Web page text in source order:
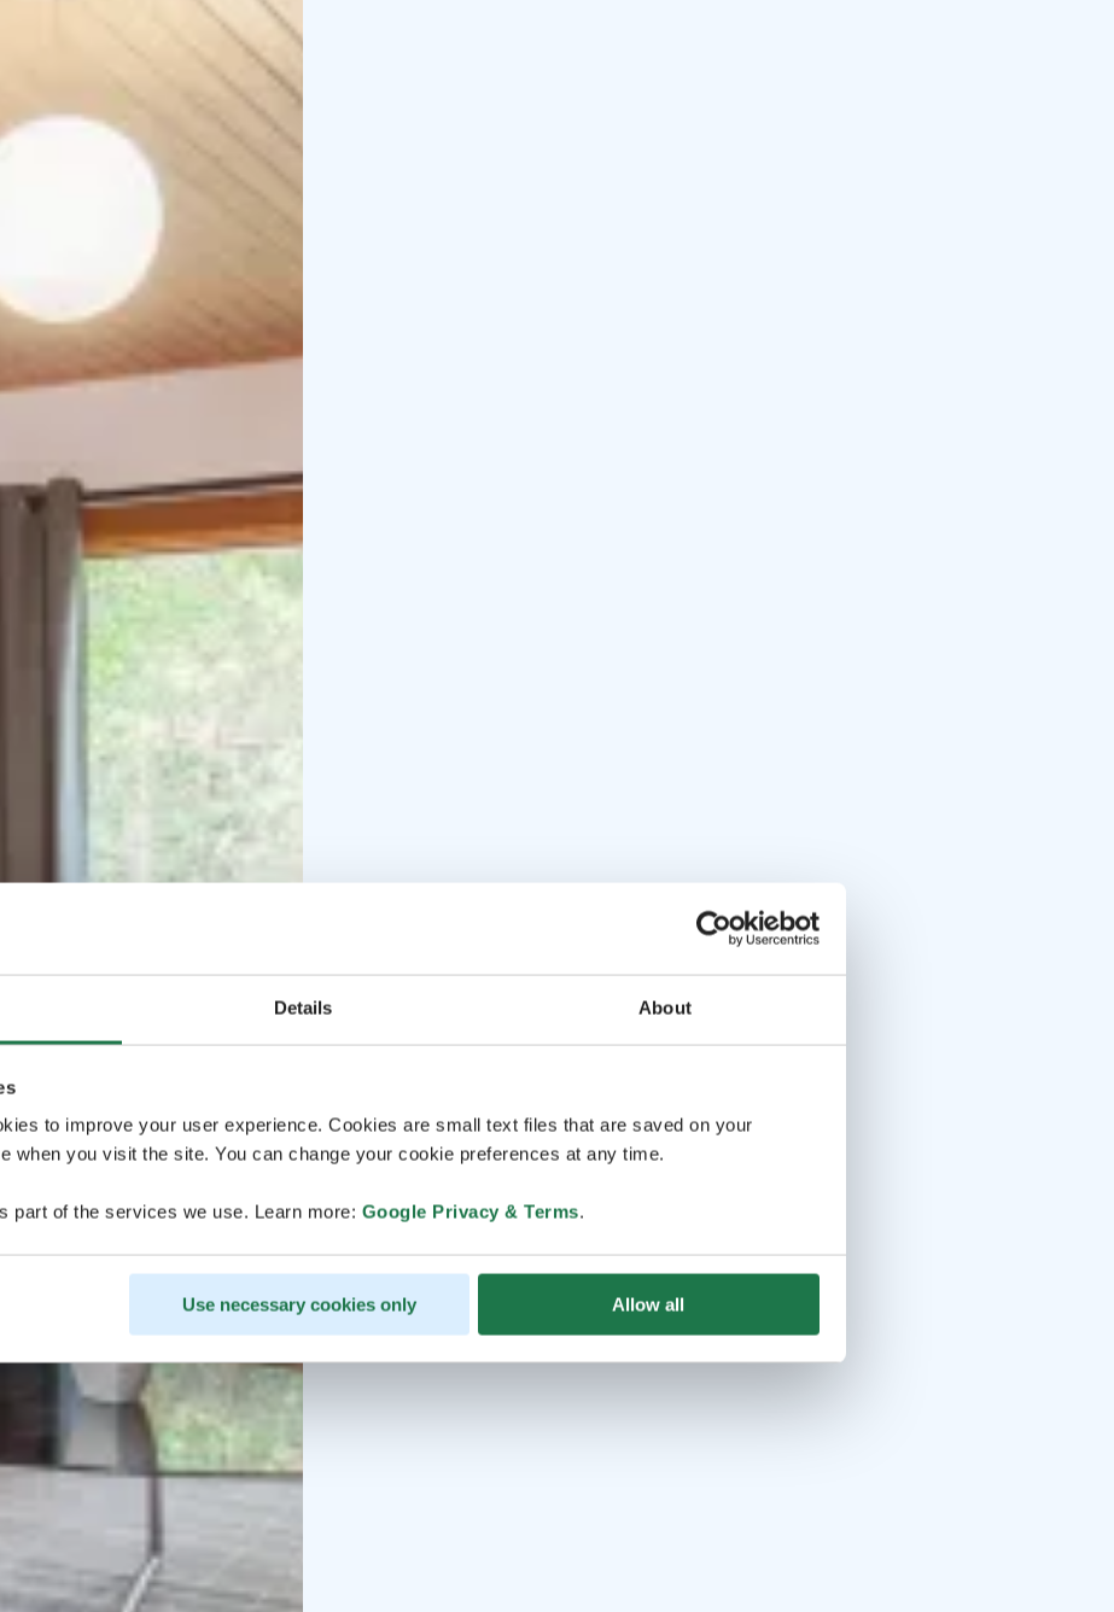
Details About
to improve your user experience. Cookies are small text files that are saved on your
when you visit the site. You can change your cookie preferences at any time.
part of the services we use. Learn more: Google Privacy & Terms.
Use necessary cookies only Allow all